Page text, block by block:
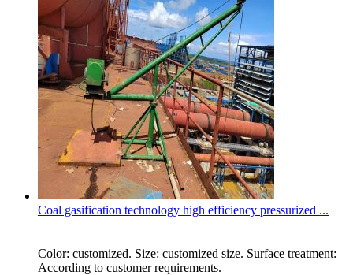
Coal gasification technology high efficiency pressurized ...
Color: customized. Size: customized size. Surface treatment:
According to customer requirements.